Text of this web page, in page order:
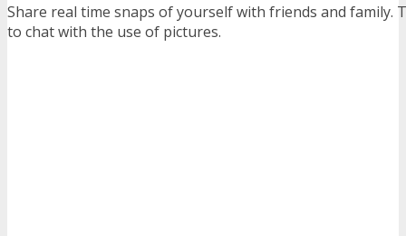
Share real time snaps of yourself with friends and family.
to chat with the use of pictures.